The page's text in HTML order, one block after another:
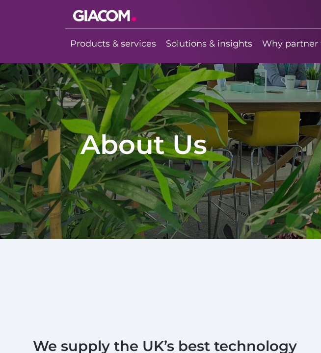
Giacom
Imagine what
Products & services Solutions & insights Why partner
About Us
We supply the UK’s best technology